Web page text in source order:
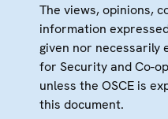
The views, opinions,
information
given nor necessarily
for Security and Co-
unless the OSCE is
this document.